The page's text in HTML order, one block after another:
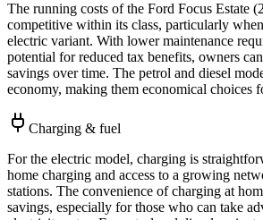
The running costs of the Ford Focus Estate
competitive within its class, particularly
electric variant. With lower maintenance
potential for reduced tax benefits, owners
savings over time. The petrol and diesel
economy, making them economical choices
Charging & fuel
For the electric model, charging is
home charging and access to a growing
stations. The convenience of charging at
savings, especially for those who can take